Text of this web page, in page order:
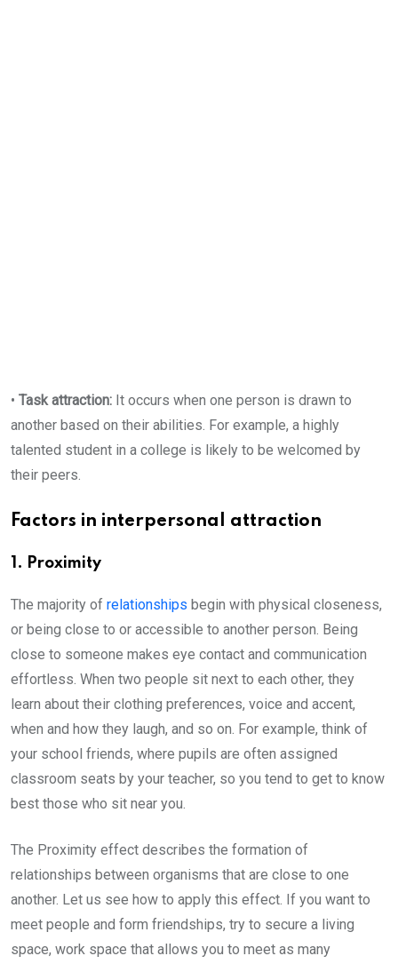
• Task attraction: It occurs when one person is drawn to
another based on their abilities. For example, a highly
talented student in a college is likely to be welcomed by
their peers.
Factors in interpersonal attraction
1. Proximity
The majority of relationships begin with physical closeness,
or being close to or accessible to another person. Being
close to someone makes eye contact and communication
effortless. When two people sit next to each other, they
learn about their clothing preferences, voice and accent,
when and how they laugh, and so on. For example, think of
your school friends, where pupils are often assigned
classroom seats by your teacher, so you tend to get to know
best those who sit near you.
The Proximity effect describes the formation of
relationships between organisms that are close to one
another. Let us see how to apply this effect. If you want to
meet people and form friendships, try to secure a living
space, work space that allows you to meet as many